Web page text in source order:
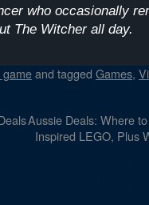
who occasionally
The Witcher all day.
gameand tagged Games,
Aussie Deals: Where
Inspired LEGO, Plus